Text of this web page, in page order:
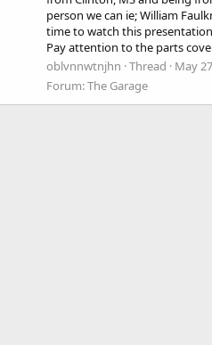
person we can ie; William
time to watch this
Pay attention to the parts
oblvnnwtnjhn Thread May
Forum:The Garage